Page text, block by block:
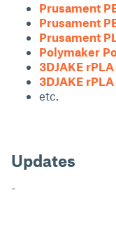
Prusament
Prusament
Prusament
Polymaker
3DJAKE
3DJAKE
etc.
Updates
-